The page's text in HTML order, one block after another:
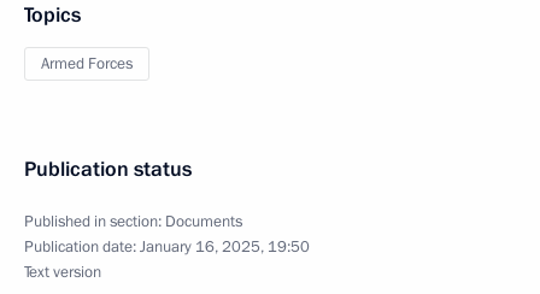
Topics
Armed Forces
Publication status
Published in section: Documents
Publication date:January 16, 2025, 19:50
Text version